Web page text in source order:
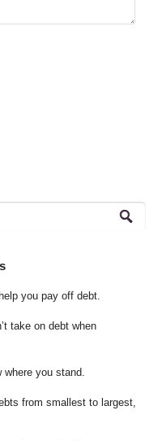
you pay off debt.
take on debt when
you stand.
from smallest to largest,